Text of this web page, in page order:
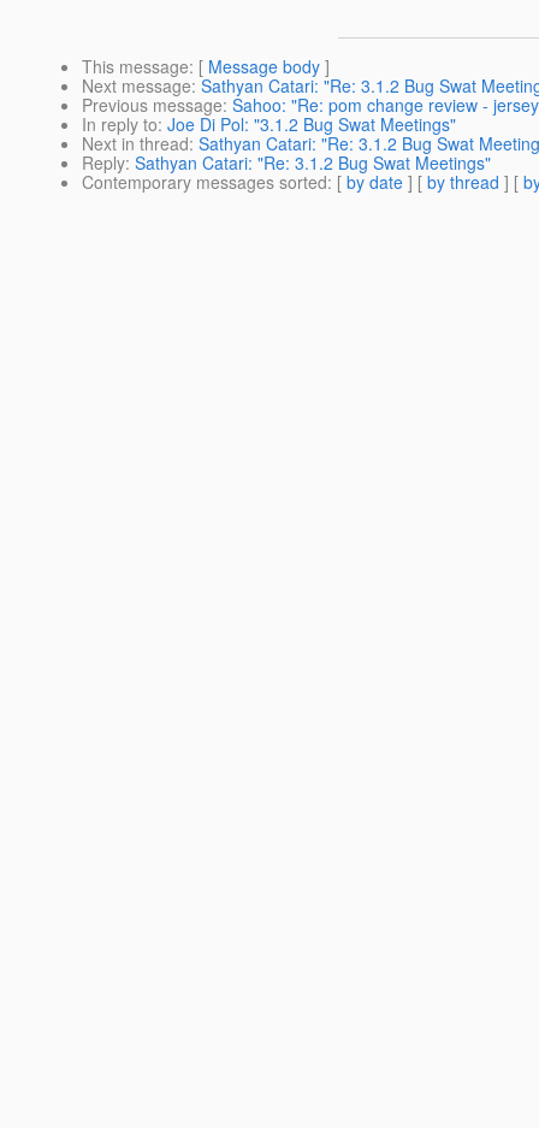
This message: [ Message body ]
Next message: Sathyan Catari: "Re: 3.1.2 Bug Swat
Previous message: Sahoo: "Re: pom change review -
In reply to: Joe Di Pol: "3.1.2 Bug Swat Meetings"
Next in thread: Sathyan Catari: "Re: 3.1.2 Bug Swat
Reply: Sathyan Catari: "Re: 3.1.2 Bug Swat Meetings"
Contemporary messages sorted: [ by date ] [ by thread ] [